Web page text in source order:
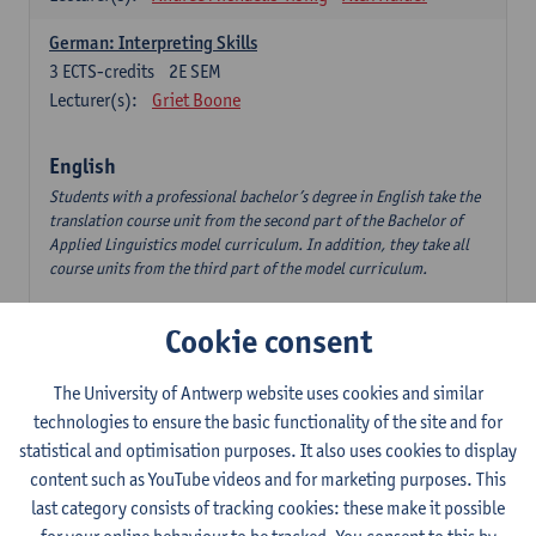
German: Interpreting Skills
2E SEM
3 ECTS-credits
Lecturer(s):
Griet Boone
English
Students with a professional bachelor’s degree in English take the
translation course unit from the second part of the Bachelor of
Applied Linguistics model curriculum. In addition, they take all
course units from the third part of the model curriculum.
1E/2E SEM
The Outsider in Global Anglophone Literature
2E SEM
3ECTS-credits
Lecturer(s):
Li Lin Marilize Pretorius
Communication in English 3: Advanced Text Production for
Cookie consent
The University of Antwerp website uses cookies and similar
technologies to ensure the basic functionality of the site and for
statistical and optimisation purposes. It also uses cookies to display
content such as YouTube videos and for marketing purposes. This
last category consists of tracking cookies: these make it possible